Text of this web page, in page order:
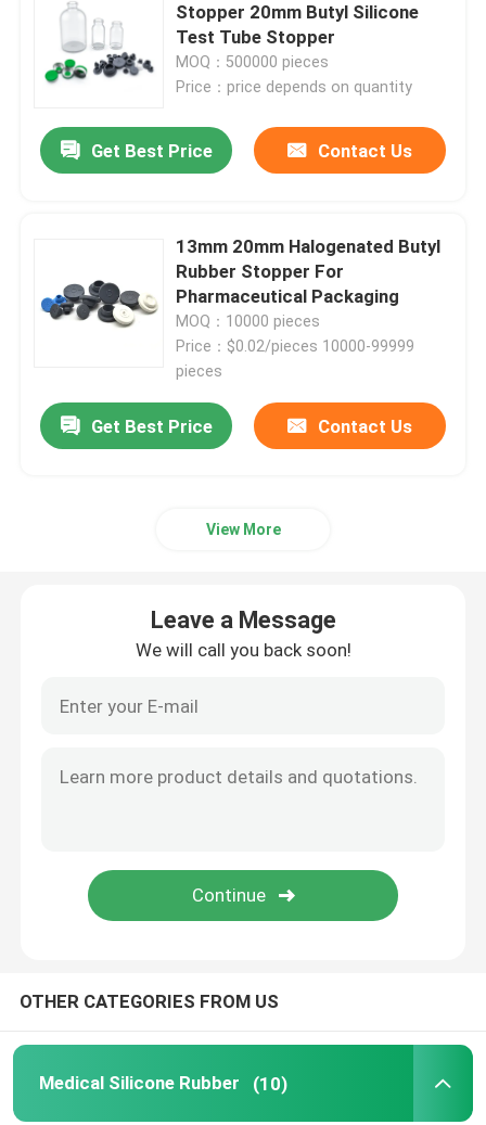
Stopper 20mm Butyl Silicone
Test Tube Stopper
MOQ：500000 pieces
Price：price depends on quantity
Get Best Price Contact Us
13mm 20mm Halogenated Butyl
Rubber Stopper For
Pharmaceutical Packaging
MOQ：10000 pieces
Price：$0.02/pieces 10000-99999
pieces
Get Best Price Contact Us
View More
Leave a Message
We will call you back soon!
OTHER CATEGORIES FROM US
Medical Silicone Rubber (10)